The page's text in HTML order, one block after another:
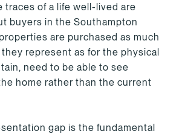
traces of a life well-lived are
buyers in the Southampton
are purchased as much
represent as for the physical
need to be able to see
home rather than the current
gap is the fundamental